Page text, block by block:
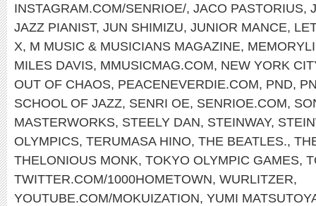
INSTAGRAM.COM/SENRIOE/, JACO PASTORIUS,
JAZZ PIANIST, JUN SHIMIZU, JUNIOR MANCE,
X, M MUSIC & MUSICIANS MAGAZINE,
MILES DAVIS, MMUSICMAG.COM, NEW YORK
OUT OF CHAOS, PEACENEVERDIE.COM, PND,
SCHOOL OF JAZZ, SENRI OE, SENRIOE.COM,
MASTERWORKS, STEELY DAN, STEINWAY,
OLYMPICS, TERUMASA HINO, THE BEATLES.,
THELONIOUS MONK, TOKYO OLYMPIC GAMES,
TWITTER.COM/1000HOMETOWN, WURLITZER,
YOUTUBE.COM/MOKUIZATION, YUMI